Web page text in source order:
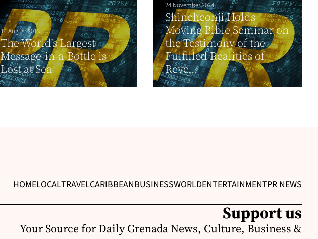
14 August 2013
The World’s Largest
Message-in-a-Bottle is
Lost at Sea
24 November 2024
Shincheonji Holds
Moving Bible Seminar on
the Testimony of the
Fulfilled Realities of
Reve...
HOMELOCALTRAVELCARIBBEANBUSINESSWORLDENTERTAINMENTPR NEWS
Support us
Your Source for Daily Grenada News, Culture, Business &